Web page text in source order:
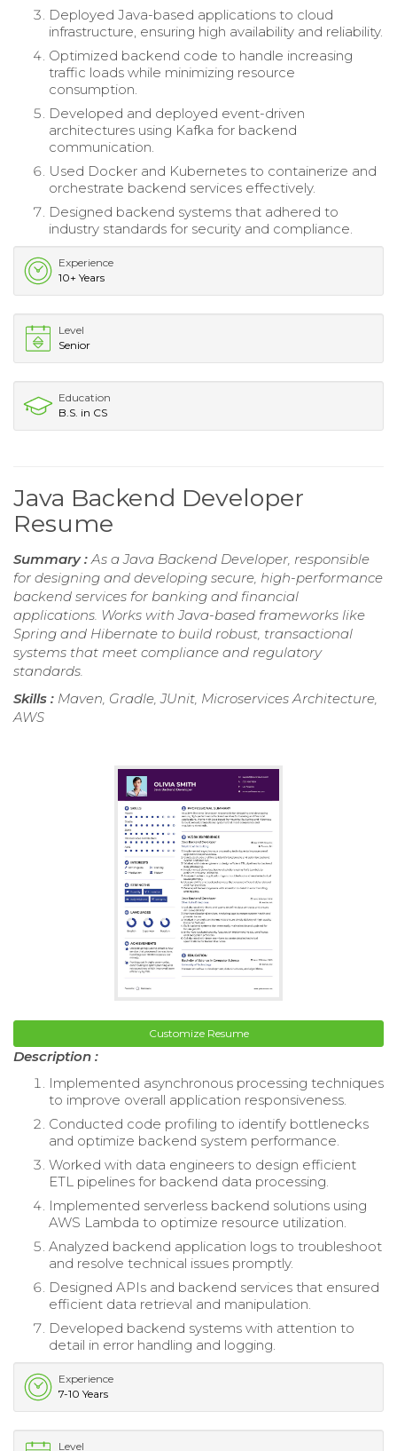
Deployed Java-based applications to cloud
infrastructure, ensuring high availability and reliability.
Optimized backend code to handle increasing
traffic loads while minimizing resource
consumption.
Developed and deployed event-driven
architectures using Kafka for backend
communication.
Used Docker and Kubernetes to containerize and
orchestrate backend services effectively.
Designed backend systems that adhered to
industry standards for security and compliance.
Experience
10+ Years
Level
Senior
Education
B.S. in CS
Java Backend Developer
Resume
Summary : As a Java Backend Developer, responsible
for designing and developing secure, high-performance
backend services for banking and financial
applications. Works with Java-based frameworks like
Spring and Hibernate to build robust, transactional
systems that meet compliance and regulatory
standards.
Skills : Maven, Gradle, JUnit, Microservices Architecture,
AWS
Customize Resume
Description :
Implemented asynchronous processing techniques
to improve overall application responsiveness.
Conducted code profiling to identify bottlenecks
and optimize backend system performance.
Worked with data engineers to design efficient
ETL pipelines for backend data processing.
Implemented serverless backend solutions using
AWS Lambda to optimize resource utilization.
Analyzed backend application logs to troubleshoot
and resolve technical issues promptly.
Designed APIs and backend services that ensured
efficient data retrieval and manipulation.
Developed backend systems with attention to
detail in error handling and logging.
Experience
7-10 Years
Level